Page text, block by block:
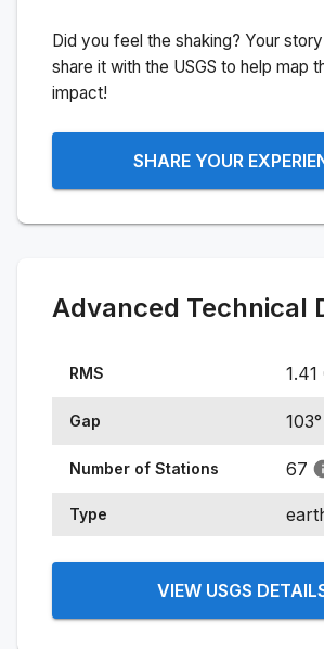
Did you feel the shaking? Your
share it with the USGS to help map
impact!
SHARE YOUR
Advanced Technical
RMS 1.41
Gap 103°
Number of Stations 67
Type
VIEW USGS